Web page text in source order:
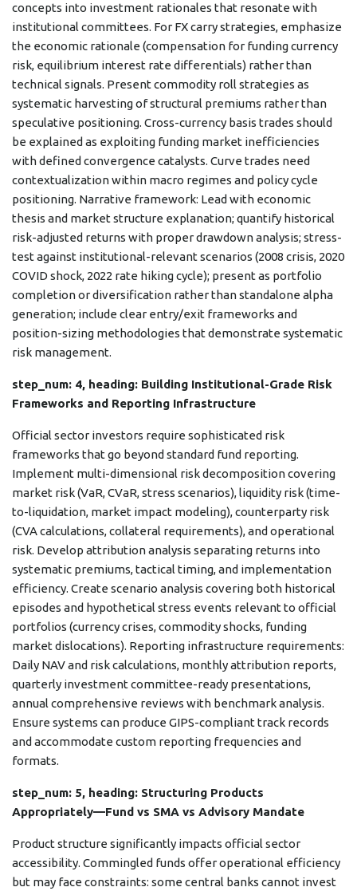
concepts into investment rationales that resonate with
institutional committees. For FX carry strategies, emphasize
the economic rationale (compensation for funding currency
risk, equilibrium interest rate differentials) rather than
technical signals. Present commodity roll strategies as
systematic harvesting of structural premiums rather than
speculative positioning. Cross-currency basis trades should
be explained as exploiting funding market inefficiencies
with defined convergence catalysts. Curve trades need
contextualization within macro regimes and policy cycle
positioning. Narrative framework: Lead with economic
thesis and market structure explanation; quantify historical
risk-adjusted returns with proper drawdown analysis; stress-
test against institutional-relevant scenarios (2008 crisis, 2020
COVID shock, 2022 rate hiking cycle); present as portfolio
completion or diversification rather than standalone alpha
generation; include clear entry/exit frameworks and
position-sizing methodologies that demonstrate systematic
risk management.
step_num: 4, heading: Building Institutional-Grade Risk
Frameworks and Reporting Infrastructure
Official sector investors require sophisticated risk
frameworks that go beyond standard fund reporting.
Implement multi-dimensional risk decomposition covering
market risk (VaR, CVaR, stress scenarios), liquidity risk (time-
to-liquidation, market impact modeling), counterparty risk
(CVA calculations, collateral requirements), and operational
risk. Develop attribution analysis separating returns into
systematic premiums, tactical timing, and implementation
efficiency. Create scenario analysis covering both historical
episodes and hypothetical stress events relevant to official
portfolios (currency crises, commodity shocks, funding
market dislocations). Reporting infrastructure requirements:
Daily NAV and risk calculations, monthly attribution reports,
quarterly investment committee-ready presentations,
annual comprehensive reviews with benchmark analysis.
Ensure systems can produce GIPS-compliant track records
and accommodate custom reporting frequencies and
formats.
step_num: 5, heading: Structuring Products
Appropriately—Fund vs SMA vs Advisory Mandate
Product structure significantly impacts official sector
accessibility. Commingled funds offer operational efficiency
but may face constraints: some central banks cannot invest